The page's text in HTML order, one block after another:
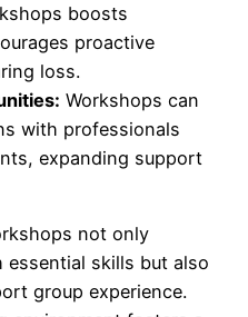
boosts
proactive
loss.
Workshops can
with professionals
expanding support
not only
essential skills but also
group experience.